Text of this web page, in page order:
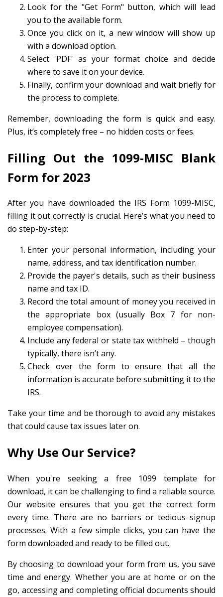
Look for the "Get Form" button, which will lead
you to the available form.
Once you click on it, a new window will show up
with a download option.
Select 'PDF' as your format choice and decide
where to save it on your device.
Finally, confirm your download and wait briefly for
the process to complete.
Remember, downloading the form is quick and easy.
Plus, it’s completely free – no hidden costs or fees.
Filling Out the 1099-MISC Blank
Form for 2023
After you have downloaded the IRS Form 1099-MISC,
filling it out correctly is crucial. Here’s what you need to
do step-by-step:
Enter your personal information, including your
name, address, and tax identification number.
Provide the payer's details, such as their business
name and tax ID.
Record the total amount of money you received in
the appropriate box (usually Box 7 for non-
employee compensation).
Include any federal or state tax withheld – though
typically, there isn’t any.
Check over the form to ensure that all the
information is accurate before submitting it to the
IRS.
Take your time and be thorough to avoid any mistakes
that could cause tax issues later on.
Why Use Our Service?
When you're seeking a free 1099 template for
download, it can be challenging to find a reliable source.
Our website ensures that you get the correct form
every time. There are no barriers or tedious signup
processes. With a few simple clicks, you can have the
form downloaded and ready to be filled out.
By choosing to download your form from us, you save
time and energy. Whether you are at home or on the
go, accessing and completing official documents should